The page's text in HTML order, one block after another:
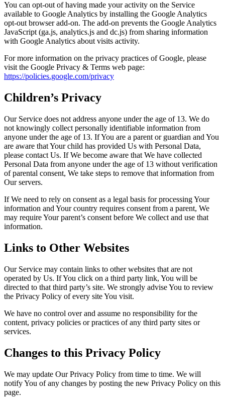
You can opt-out of having made your activity on the Service
available to Google Analytics by installing the Google Analytics
opt-out browser add-on. The add-on prevents the Google Analytics
JavaScript (ga.js, analytics.js and dc.js) from sharing information
with Google Analytics about visits activity.
For more information on the privacy practices of Google, please
visit the Google Privacy & Terms web page:
https://policies.google.com/privacy
Children’s Privacy
Our Service does not address anyone under the age of 13. We do
not knowingly collect personally identifiable information from
anyone under the age of 13. If You are a parent or guardian and You
are aware that Your child has provided Us with Personal Data,
please contact Us. If We become aware that We have collected
Personal Data from anyone under the age of 13 without verification
of parental consent, We take steps to remove that information from
Our servers.
If We need to rely on consent as a legal basis for processing Your
information and Your country requires consent from a parent, We
may require Your parent’s consent before We collect and use that
information.
Links to Other Websites
Our Service may contain links to other websites that are not
operated by Us. If You click on a third party link, You will be
directed to that third party’s site. We strongly advise You to review
the Privacy Policy of every site You visit.
We have no control over and assume no responsibility for the
content, privacy policies or practices of any third party sites or
services.
Changes to this Privacy Policy
We may update Our Privacy Policy from time to time. We will
notify You of any changes by posting the new Privacy Policy on this
page.